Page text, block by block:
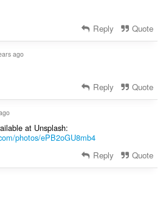
Reply Quote
ago
Reply Quote
at Unsplash:
photos/ePB2oGU8mb4
Reply Quote